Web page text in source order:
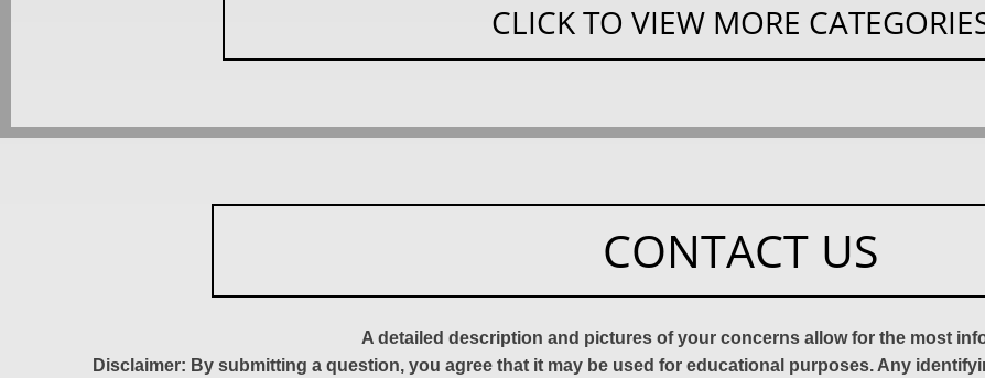
CLICK TO VIEW MORE
CONTACT US
A detailed description and pictures of your concerns allow for the most
Disclaimer: By submitting a question, you agree that it may be used for educational purposes. Any